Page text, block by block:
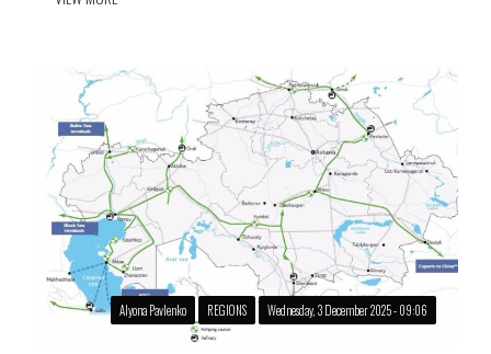
Alyona Pavlenko REGIONS Wednesday, 3 December 2025 - 09:06